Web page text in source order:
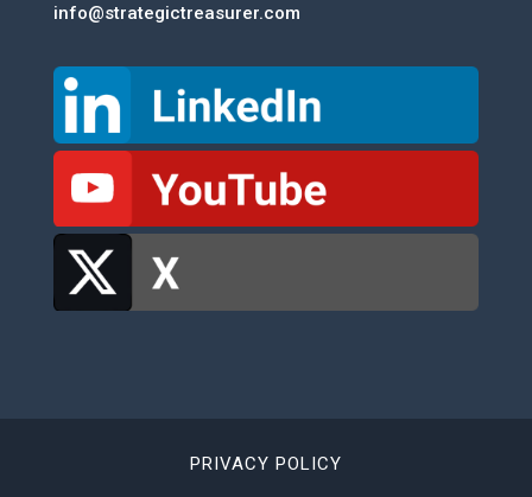
info@strategictreasurer.com
PRIVACY POLICY